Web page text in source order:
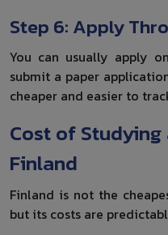
Step 6: Apply
You can usually apply
submit a paper
cheaper and easier to
Cost of
Finland
Finland is not the
but its costs are